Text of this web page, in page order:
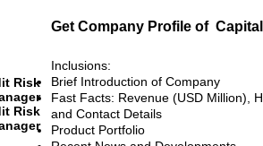
Get Company Profile of
Risk
Risk
Inclusions:
Brief Introduction of Company
Fast Facts: Revenue (USD Million),
and Contact Details
Product Portfolio